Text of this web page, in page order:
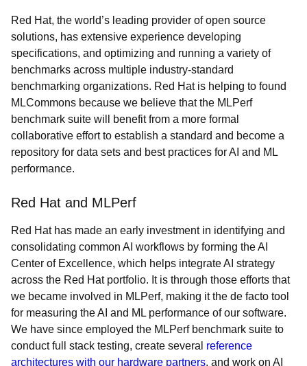
Red Hat, the world’s leading provider of open source
solutions, has extensive experience developing
specifications, and optimizing and running a variety of
benchmarks across multiple industry-standard
benchmarking organizations. Red Hat is helping to found
MLCommons because we believe that the MLPerf
benchmark suite will benefit from a more formal
collaborative effort to establish a standard and become a
repository for data sets and best practices for AI and ML
performance.
Red Hat and MLPerf
Red Hat has made an early investment in identifying and
consolidating common AI workflows by forming the AI
Center of Excellence, which helps integrate AI strategy
across the Red Hat portfolio. It is through those efforts that
we became involved in MLPerf, making it the de facto tool
for measuring the AI and ML performance of our software.
We have since employed the MLPerf benchmark suite to
conduct full stack testing, create several reference
architectures with our hardware partners, and work on AI